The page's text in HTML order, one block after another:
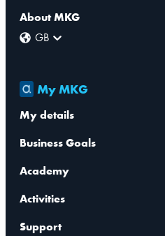
About MKG
GB
My MKG
My details
Business Goals
Academy
Activities
Support